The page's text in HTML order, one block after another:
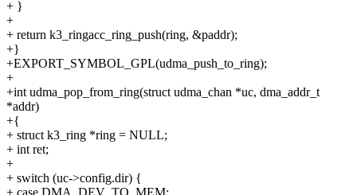
+ }
+
+ return k3_ringacc_ring_push(ring, &paddr);
+}
+EXPORT_SYMBOL_GPL(udma_push_to_ring);
+
+int udma_pop_from_ring(struct udma_chan *uc, dma_addr_t
*addr)
+{
+ struct k3_ring *ring = NULL;
+ int ret;
+
+ switch (uc->config.dir) {
+ case DMA_DEV_TO_MEM: